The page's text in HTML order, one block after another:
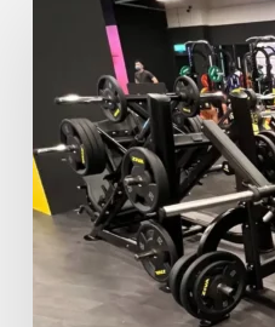
Tips
for
Staying
Fit
Healthy